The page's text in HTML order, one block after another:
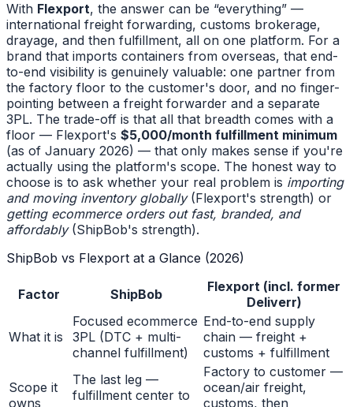
With Flexport, the answer can be “everything” —
international freight forwarding, customs brokerage,
drayage, and then fulfillment, all on one platform. For a
brand that imports containers from overseas, that end-
to-end visibility is genuinely valuable: one partner from
the factory floor to the customer's door, and no finger-
pointing between a freight forwarder and a separate
3PL. The trade-off is that all that breadth comes with a
floor — Flexport's $5,000/month fulfillment minimum
(as of January 2026) — that only makes sense if you're
actually using the platform's scope. The honest way to
choose is to ask whether your real problem is importing
and moving inventory globally(Flexport's strength) or
getting ecommerce orders out fast, branded, and
affordably(ShipBob's strength).
ShipBob vs Flexport at a Glance (2026)
Factor ShipBob
Flexport (incl. former
Deliverr)
What it is
Focused ecommerce
3PL (DTC + multi-
channel fulfillment)
End-to-end supply
chain — freight +
customs + fulfillment
Scope it
owns
The last leg —
fulfillment center to
Factory to customer —
ocean/air freight,
customs, then